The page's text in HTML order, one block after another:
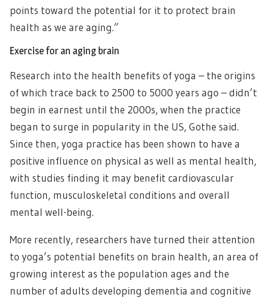
points toward the potential for it to protect brain
health as we are aging.”
Exercise for an aging brain
Research into the health benefits of yoga – the origins
of which trace back to 2500 to 5000 years ago – didn’t
begin in earnest until the 2000s, when the practice
began to surge in popularity in the US, Gothe said.
Since then, yoga practice has been shown to have a
positive influence on physical as well as mental health,
with studies finding it may benefit cardiovascular
function, musculoskeletal conditions and overall
mental well-being.
More recently, researchers have turned their attention
to yoga’s potential benefits on brain health, an area of
growing interest as the population ages and the
number of adults developing dementia and cognitive